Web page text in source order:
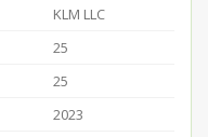
KLM LLC
25
25
2023